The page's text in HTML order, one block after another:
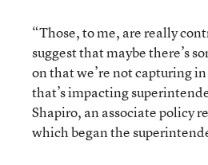
“Those, to me, are really
suggest that maybe there’s
on that we’re not capturing
that’s impacting
Shapiro, an associate policy
which began the